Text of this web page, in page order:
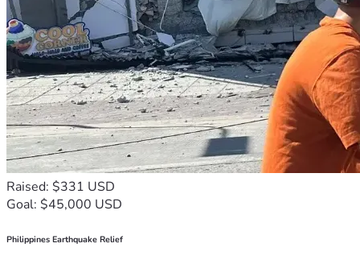
Raised: $331 USD
Goal: $45,000 USD
Philippines Earthquake Relief